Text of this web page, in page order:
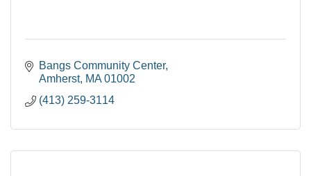
Bangs Community Center
Amherst MA 01002
(413) 259-3114